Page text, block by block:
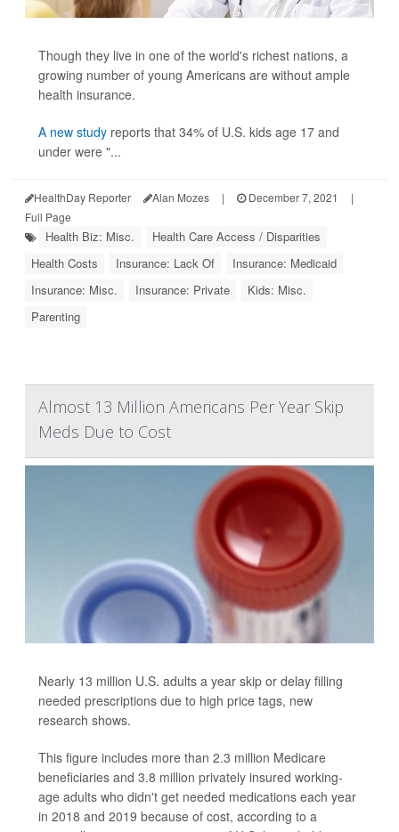
Though they live in one of the world's richest nations, a
growing number of young Americans are without ample
health insurance.
A new study reports that 34% of U.S. kids age 17 and
under were "...
HealthDay Reporter Alan Mozes | December 7, 2021
|
Full Page
Health Biz: Misc.
Health Care Access / Disparities
Health Costs
Insurance: Lack Of
Insurance: Medicaid
Insurance: Misc.
Insurance: Private
Kids: Misc.
Parenting
Almost 13 Million Americans Per Year Skip
Meds Due to Cost
Nearly 13 million U.S. adults a year skip or delay filling
needed prescriptions due to high price tags, new
research shows.
This figure includes more than 2.3 million Medicare
beneficiaries and 3.8 million privately insured working-
age adults who didn't get needed medications each year
in 2018 and 2019 because of cost, according to a